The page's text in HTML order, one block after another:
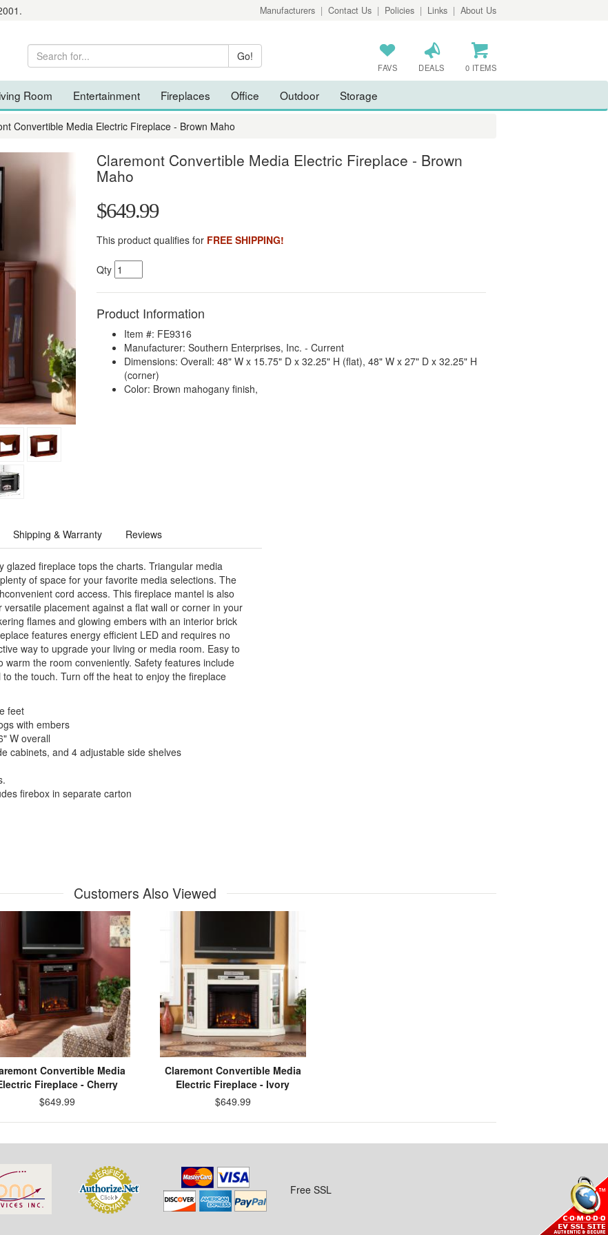
Manufacturers | Contact Us | Policies | Links | About Us
FAVS DEALS 0 ITEMS
Room Entertainment Fireplaces Office Outdoor Storage
Convertible Media Electric Fireplace - Brown Maho
Claremont Convertible Media Electric Fireplace - Brown
Maho
$649.99
This product qualifies for FREE SHIPPING!
Qty
Product Information
Item #: FE9316
Manufacturer: Southern Enterprises, Inc. - Current
Dimensions: Overall: 48" W x 15.75" D x 32.25" H (flat), 48" W x 27" D x 32.25" H
(corner)
Color: Brown mahogany finish,
Shipping & Warranty Reviews
fireplace tops the charts. Triangular media
of space for your favorite media selections. The
cord access. This fireplace mantel is also
placement against a flat wall or corner in your
flames and glowing embers with an interior brick
features energy efficient LED and requires no
way to upgrade your living or media room. Easy to
the room conveniently. Safety features include
the touch. Turn off the heat to enjoy the fireplace
feet
with embers
W overall
cabinets, and 4 adjustable side shelves
firebox in separate carton
Customers Also Viewed
Convertible Media
Fireplace - Cherry
$649.99
Claremont Convertible Media
Electric Fireplace - Ivory
$649.99
Free SSL